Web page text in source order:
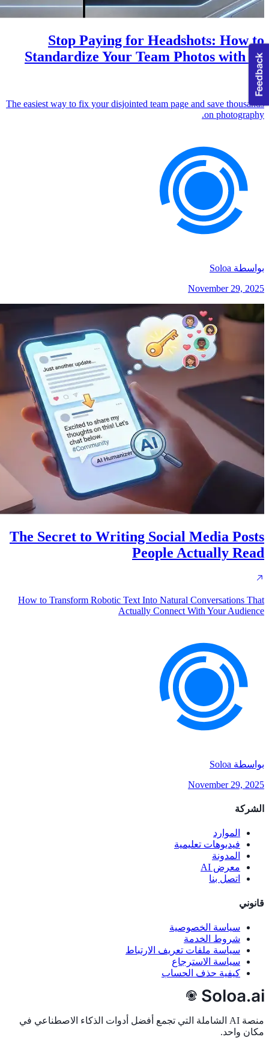
Stop Paying for Headshots: How to
Standardize Your Team Photos with AI
The easiest way to fix your disjointed team page and save thousands
on photography.
بواسطة Soloa
November 29, 2025
The Secret to Writing Social Media Posts
People Actually Read
How to Transform Robotic Text Into Natural Conversations That
Actually Connect With Your Audience
بواسطة Soloa
November 29, 2025
الشركة
الموارد
فيديوهات تعليمية
المدونة
معرض AI
اتصل بنا
قانوني
سياسة الخصوصية
شروط الخدمة
سياسة ملفات تعريف الارتباط
سياسة الاسترجاع
كيفية حذف الحساب
منصة AI الشاملة التي تجمع أفضل أدوات الذكاء الاصطناعي في
مكان واحد.